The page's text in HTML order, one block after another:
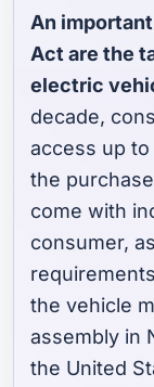
An
Act are the
electric
decade,
access up
the
come with
consumer,
the vehicle
assembly in
the United